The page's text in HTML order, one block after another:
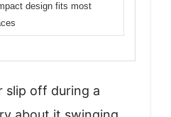
design fits most
slip off during a